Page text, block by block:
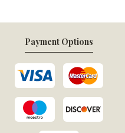
Payment Options